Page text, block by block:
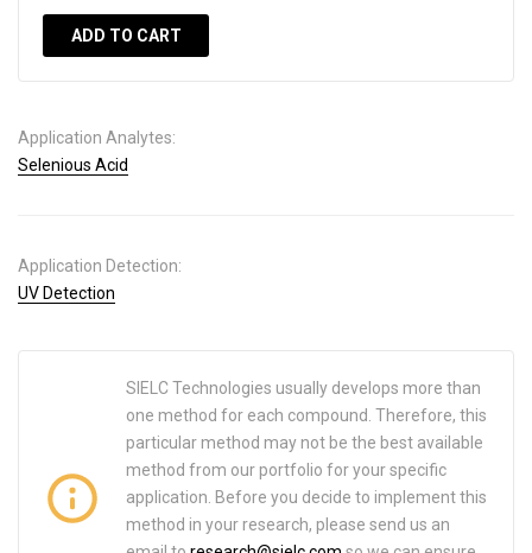
ADD TO CART
Application Analytes:
Selenious Acid
Application Detection:
UV Detection
SIELC Technologies usually develops more than
one method for each compound. Therefore, this
particular method may not be the best available
method from our portfolio for your specific
application. Before you decide to implement this
method in your research, please send us an